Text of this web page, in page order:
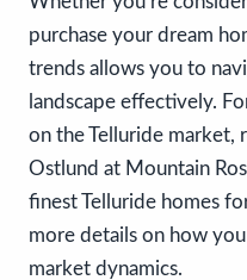
purchase your dream
trends allows you to
landscape effectively.
on the Telluride market,
Ostlund at Mountain
finest Telluride homes
more details on how
market dynamics.